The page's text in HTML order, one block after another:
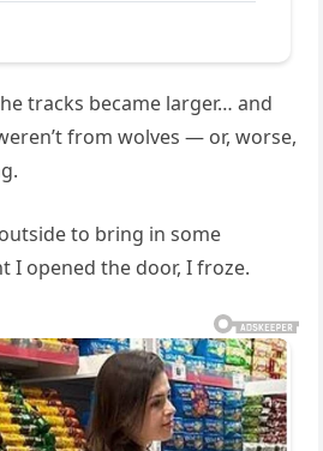
tracks became larger… and
from wolves — or, worse,
to bring in some
I opened the door, I froze.